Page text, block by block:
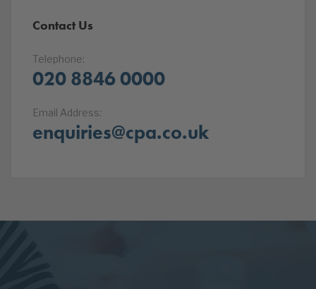
Contact Us
Telephone:
020 8846 0000
Email Address:
enquiries@cpa.co.uk